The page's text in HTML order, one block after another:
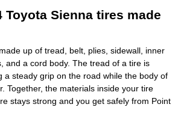
Toyota Sienna tires made
up of tread, belt, plies, sidewall, inner
and a cord body. The tread of a tire is
a steady grip on the road while the body of
Together, the materials inside your tire
stays strong and you get safely from Point